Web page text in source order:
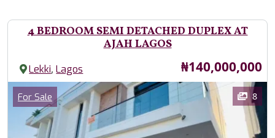
4 BEDROOM SEMI DETACHED DUPLEX AT
AJAH LAGOS
Lekki,Lagos Price
₦140,000,000
Images
Category
For Sale 8